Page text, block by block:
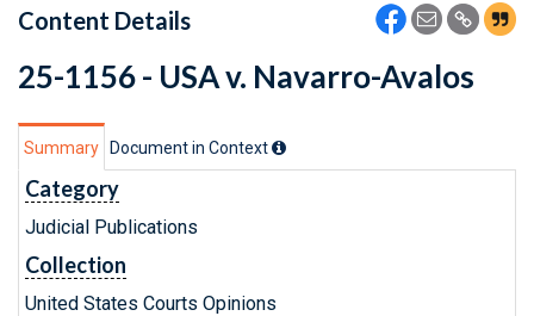
Content Details
25-1156 - USA v. Navarro-Avalos
Summary Document in Context
Category
Judicial Publications
Collection
United States Courts Opinions